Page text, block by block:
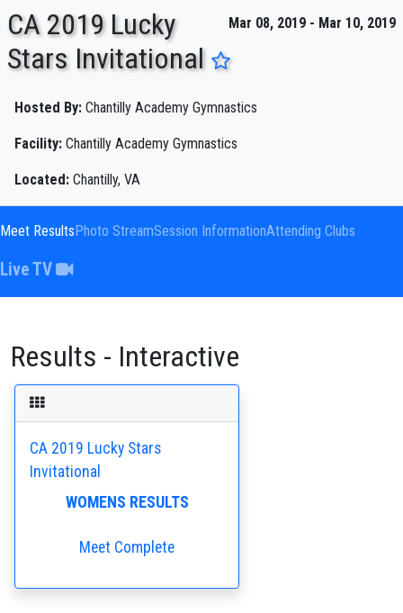
Mar 08, 2019 - Mar 10, 2019
CA 2019 Lucky
Stars Invitational
Hosted By: Chantilly Academy Gymnastics
Facility: Chantilly Academy Gymnastics
Located: Chantilly, VA
Meet ResultsPhoto StreamSession InformationAttending Clubs
Live TV
Results - Interactive
CA 2019 Lucky Stars
Invitational
WOMENS RESULTS
Meet Complete